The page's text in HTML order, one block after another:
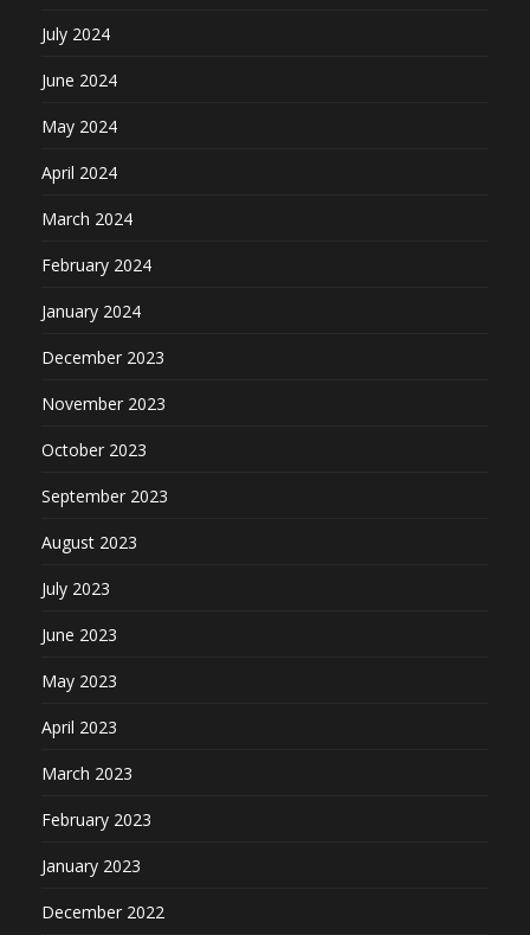
July 2024
June 2024
May 2024
April 2024
March 2024
February 2024
January 2024
December 2023
November 2023
October 2023
September 2023
August 2023
July 2023
June 2023
May 2023
April 2023
March 2023
February 2023
January 2023
December 2022